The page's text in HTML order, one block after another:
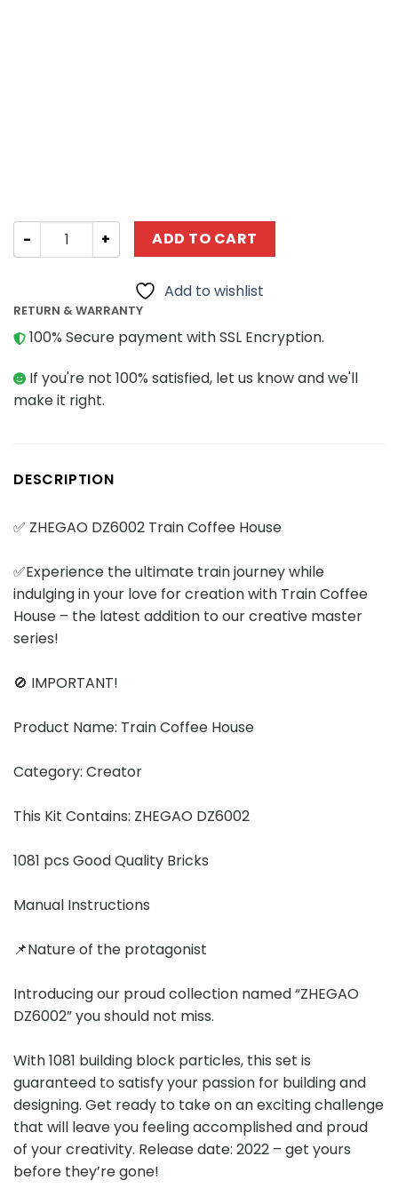
Creator Expert ZHEGAO DZ6002 Train Coffee House
ADD TO CART
Add to wishlist
RETURN & WARRANTY
100% Secure payment with SSL Encryption.
If you're not 100% satisfied, let us know and we'll
make it right.
DESCRIPTION
✅ ZHEGAO DZ6002 Train Coffee House
✅Experience the ultimate train journey while
indulging in your love for creation with Train Coffee
House – the latest addition to our creative master
series!
🚫 IMPORTANT!
Product Name: Train Coffee House
Category: Creator
This Kit Contains: ZHEGAO DZ6002
1081 pcs Good Quality Bricks
Manual Instructions
📌Nature of the protagonist
Introducing our proud collection named “ZHEGAO
DZ6002” you should not miss.
With 1081 building block particles, this set is
guaranteed to satisfy your passion for building and
designing. Get ready to take on an exciting challenge
that will leave you feeling accomplished and proud
of your creativity. Release date: 2022 – get yours
before they’re gone!